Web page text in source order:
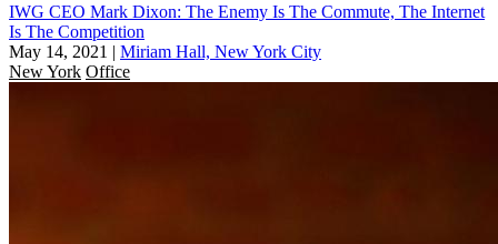
IWG CEO Mark Dixon: The Enemy Is The Commute, The Internet
Is The Competition
May 14, 2021 | Miriam Hall, New York City
New York Office